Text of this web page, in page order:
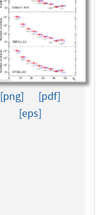
[png]
[pdf]
[eps]